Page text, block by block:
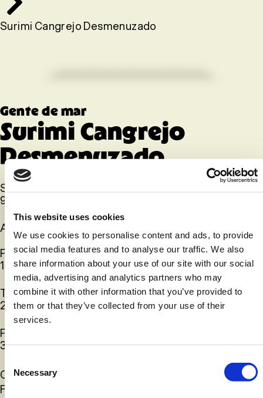
This website uses cookies
We use cookies to personalise content and ads, to provide
social media features and to analyse our traffic. We also
share information about your use of our site with our social
media, advertising and analytics partners who may
combine it with other information that you’ve provided to
them or that they’ve collected from your use of their
services.
Selection
Necessary
Surimi Cangrejo Desmenuzado
Gente de mar
Surimi Cangrejo
Desmenuzado
SKU
92405
Artículo
Paquete
12
Talla
2.5lb
Peso caja Lbs
30
Caducidad desde la producción
Formulario